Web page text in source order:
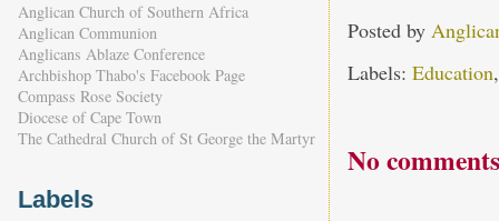
Posted by
Labels: Education
No
Anglican Church of Southern Africa
Anglican Communion
Anglicans Ablaze Conference
Archbishop Thabo's Facebook Page
Compass Rose Society
Diocese of Cape Town
The Cathedral Church of St George the Martyr
Labels